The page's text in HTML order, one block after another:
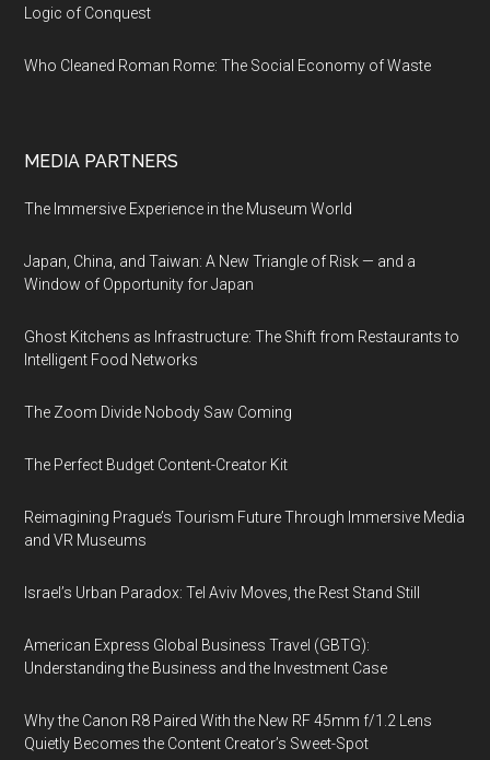
Logic of Conquest
Who Cleaned Roman Rome: The Social Economy of Waste
MEDIA PARTNERS
The Immersive Experience in the Museum World
Japan, China, and Taiwan: A New Triangle of Risk — and a
Window of Opportunity for Japan
Ghost Kitchens as Infrastructure: The Shift from Restaurants to
Intelligent Food Networks
The Zoom Divide Nobody Saw Coming
The Perfect Budget Content-Creator Kit
Reimagining Prague’s Tourism Future Through Immersive Media
and VR Museums
Israel’s Urban Paradox: Tel Aviv Moves, the Rest Stand Still
American Express Global Business Travel (GBTG):
Understanding the Business and the Investment Case
Why the Canon R8 Paired With the New RF 45mm f/1.2 Lens
Quietly Becomes the Content Creator’s Sweet-Spot